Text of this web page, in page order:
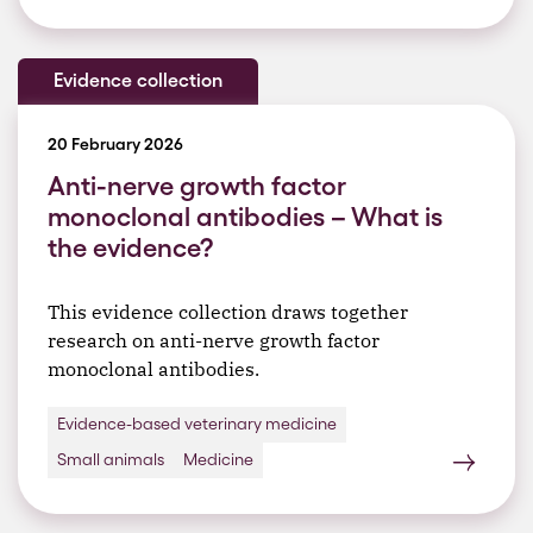
Evidence collection
20 February 2026
Anti-nerve growth factor
monoclonal antibodies – What is
the evidence?
This evidence collection draws together
research on anti-nerve growth factor
monoclonal antibodies.
Evidence-based veterinary medicine
Small animals
Medicine